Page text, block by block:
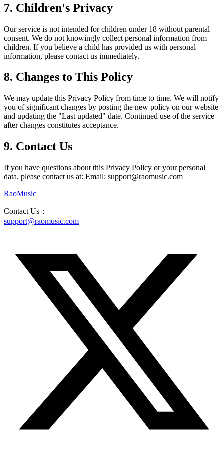
7. Children's Privacy
Our service is not intended for children under 18 without parental
consent. We do not knowingly collect personal information from
children. If you believe a child has provided us with personal
information, please contact us immediately.
8. Changes to This Policy
We may update this Privacy Policy from time to time. We will notify
you of significant changes by posting the new policy on our website
and updating the "Last updated" date. Continued use of the service
after changes constitutes acceptance.
9. Contact Us
If you have questions about this Privacy Policy or your personal
data, please contact us at: Email: support@raomusic.com
RaoMusic
Contact Us ：
support@raomusic.com